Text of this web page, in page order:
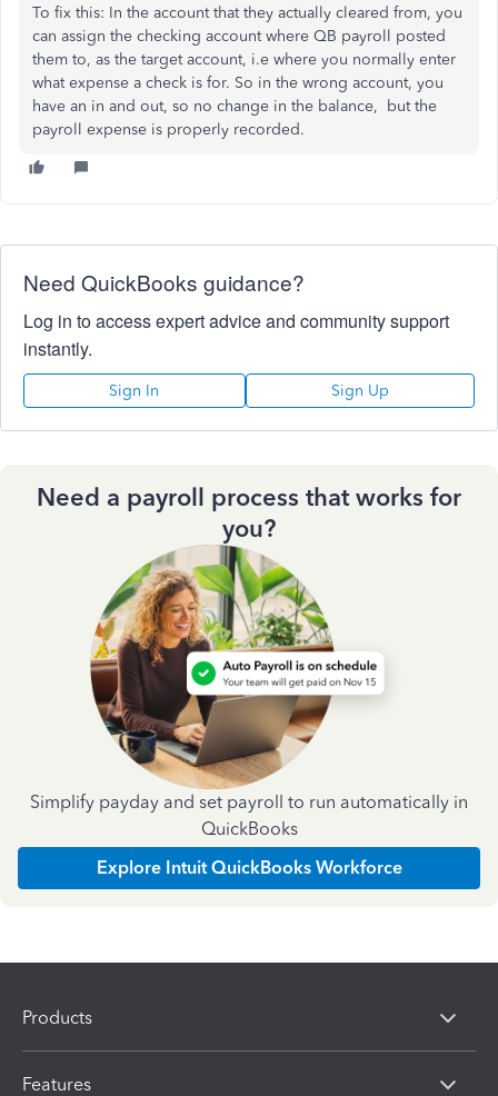
To fix this: In the account that they actually cleared from, you
can assign the checking account where QB payroll posted
them to, as the target account, i.e where you normally enter
what expense a check is for. So in the wrong account, you
have an in and out, so no change in the balance, but the
payroll expense is properly recorded.
Need QuickBooks guidance?
Log in to access expert advice and community support
instantly.
Sign In Sign Up
Need a payroll process that works for
you?
Simplify payday and set payroll to run automatically in
QuickBooks
Explore Intuit QuickBooks Workforce
Products
Features